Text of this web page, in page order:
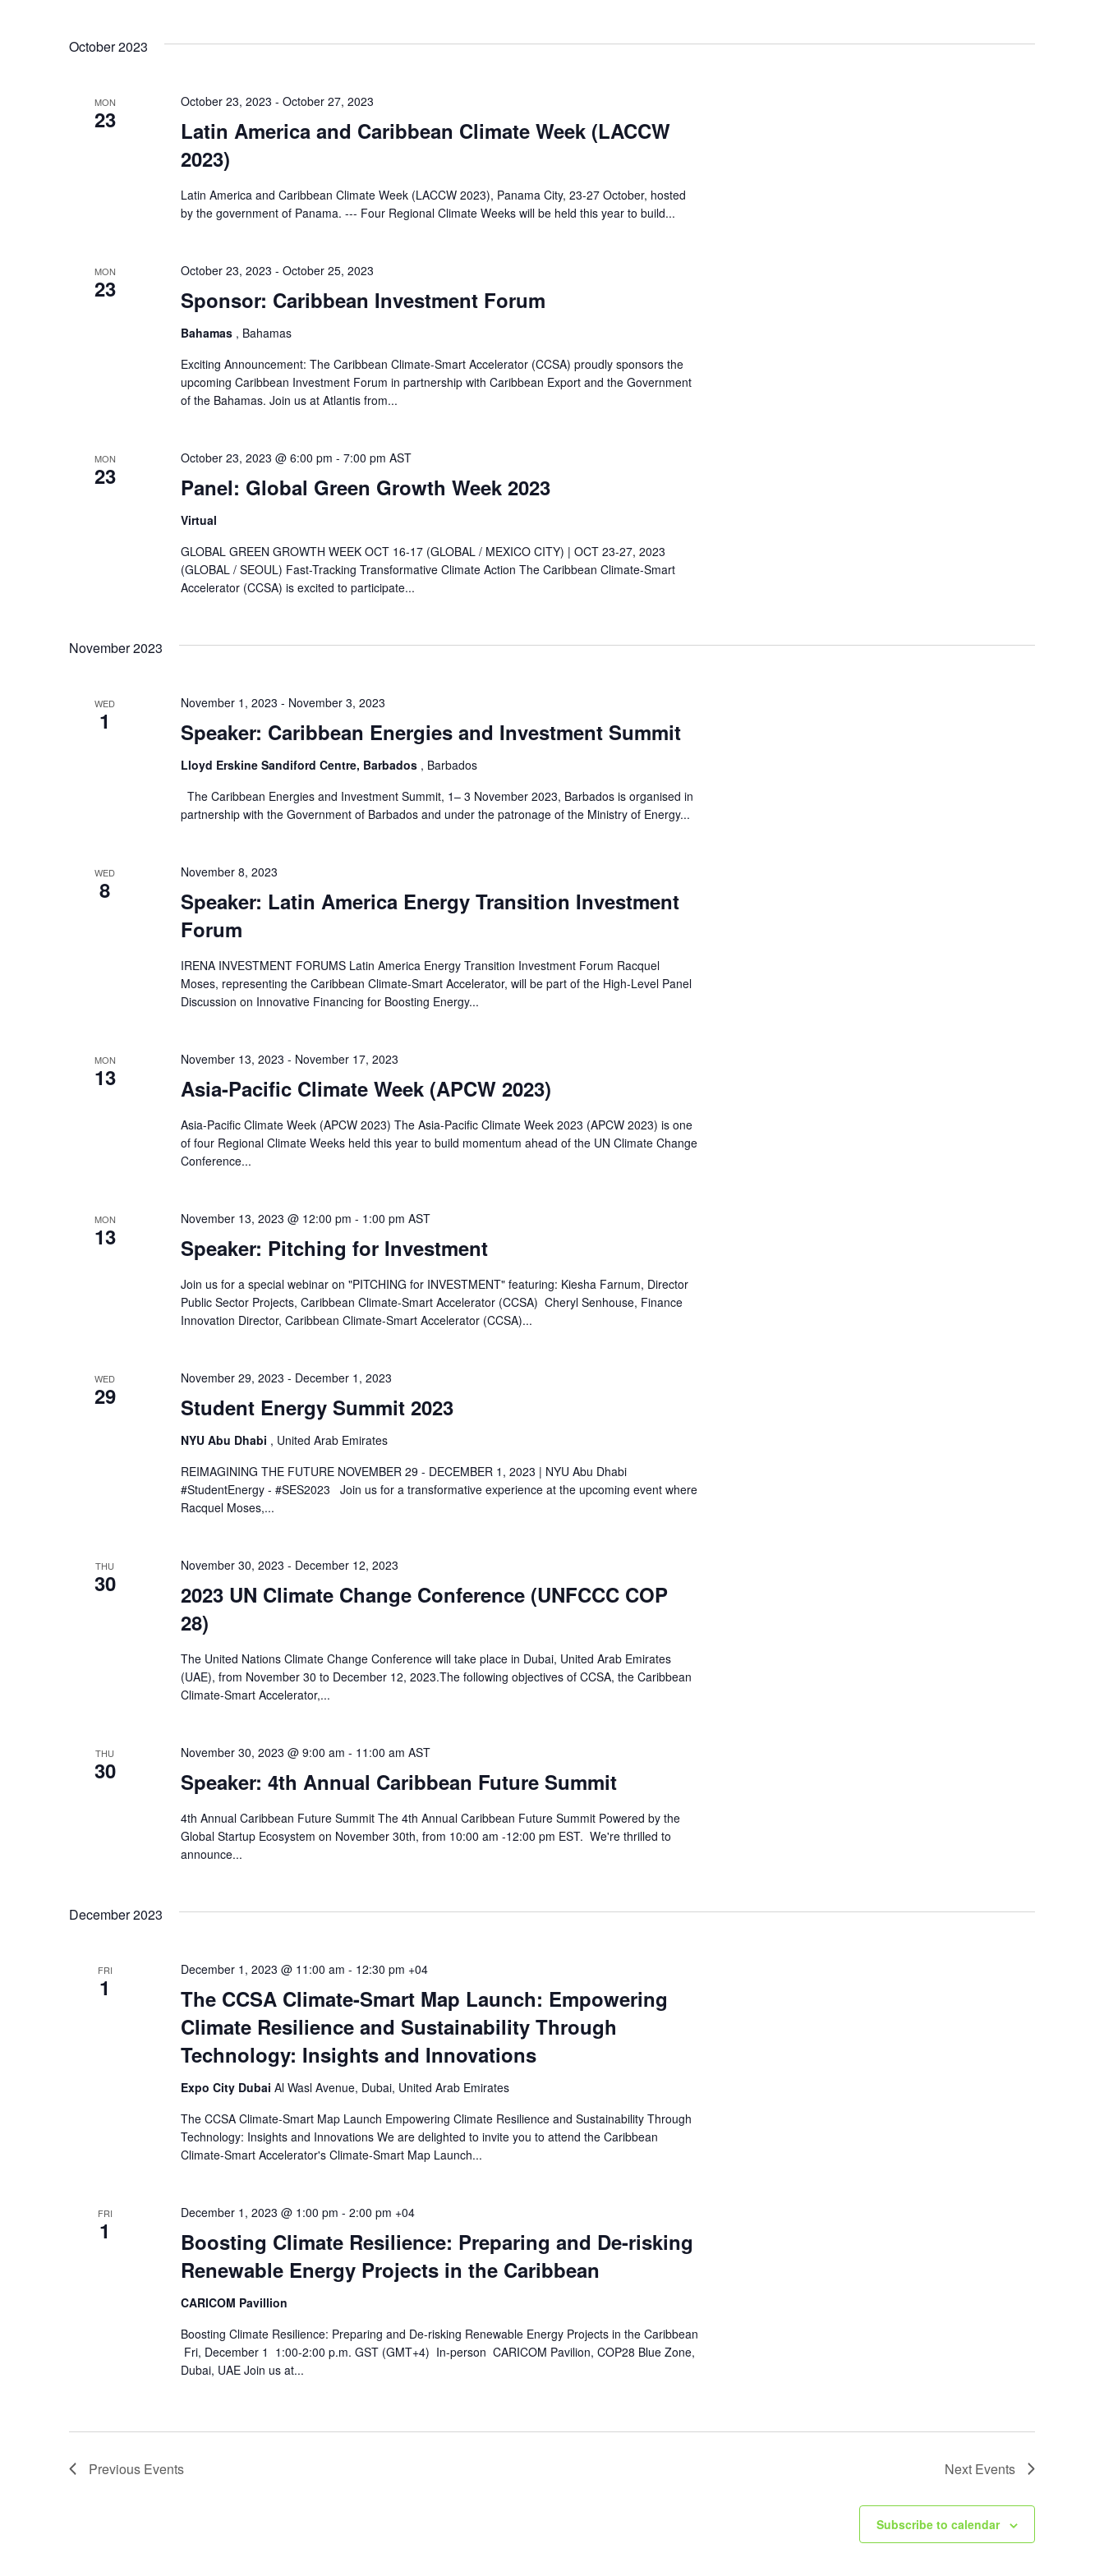
Views
Navigation
by
date.
October 2023
MON
23
Latin America and Caribbean Climate Week (LACCW
2023)
October 23, 2023 - October 27, 2023
Latin America and Caribbean Climate Week (LACCW 2023), Panama City, 23-27 October, hosted
by the government of Panama. --- Four Regional Climate Weeks will be held this year to build...
MON
23 Sponsor: Caribbean Investment Forum
October 23, 2023 - October 25, 2023
Bahamas , Bahamas
Exciting Announcement: The Caribbean Climate-Smart Accelerator (CCSA) proudly sponsors the
upcoming Caribbean Investment Forum in partnership with Caribbean Export and the Government
of the Bahamas. Join us at Atlantis from...
MON
23 Panel: Global Green Growth Week 2023
October 23, 2023 @ 6:00 pm - 7:00 pm AST
Virtual
GLOBAL GREEN GROWTH WEEK OCT 16-17 (GLOBAL / MEXICO CITY) | OCT 23-27, 2023
(GLOBAL / SEOUL) Fast-Tracking Transformative Climate Action The Caribbean Climate-Smart
Accelerator (CCSA) is excited to participate...
November 2023
WED
1 Speaker: Caribbean Energies and Investment Summit
November 1, 2023 - November 3, 2023
Lloyd Erskine Sandiford Centre, Barbados , Barbados
The Caribbean Energies and Investment Summit, 1– 3 November 2023, Barbados is organised in
partnership with the Government of Barbados and under the patronage of the Ministry of Energy...
WED
8
Speaker: Latin America Energy Transition Investment
Forum
November 8, 2023
IRENA INVESTMENT FORUMS Latin America Energy Transition Investment Forum Racquel
Moses, representing the Caribbean Climate-Smart Accelerator, will be part of the High-Level Panel
Discussion on Innovative Financing for Boosting Energy...
MON
13 Asia-Pacific Climate Week (APCW 2023)
November 13, 2023 - November 17, 2023
Asia-Pacific Climate Week (APCW 2023) The Asia-Pacific Climate Week 2023 (APCW 2023) is one
of four Regional Climate Weeks held this year to build momentum ahead of the UN Climate Change
Conference...
MON
13 Speaker: Pitching for Investment
November 13, 2023 @ 12:00 pm - 1:00 pm AST
Join us for a special webinar on "PITCHING for INVESTMENT" featuring: Kiesha Farnum, Director
Public Sector Projects, Caribbean Climate-Smart Accelerator (CCSA) Cheryl Senhouse, Finance
Innovation Director, Caribbean Climate-Smart Accelerator (CCSA)...
WED
29 Student Energy Summit 2023
November 29, 2023 - December 1, 2023
NYU Abu Dhabi , United Arab Emirates
REIMAGINING THE FUTURE NOVEMBER 29 - DECEMBER 1, 2023 | NYU Abu Dhabi
#StudentEnergy - #SES2023 Join us for a transformative experience at the upcoming event where
Racquel Moses,...
THU
30
2023 UN Climate Change Conference (UNFCCC COP
28)
November 30, 2023 - December 12, 2023
The United Nations Climate Change Conference will take place in Dubai, United Arab Emirates
(UAE), from November 30 to December 12, 2023.The following objectives of CCSA, the Caribbean
Climate-Smart Accelerator,...
THU
30 Speaker: 4th Annual Caribbean Future Summit
November 30, 2023 @ 9:00 am - 11:00 am AST
4th Annual Caribbean Future Summit The 4th Annual Caribbean Future Summit Powered by the
Global Startup Ecosystem on November 30th, from 10:00 am -12:00 pm EST. We're thrilled to
announce...
December 2023
FRI
1
The CCSA Climate-Smart Map Launch: Empowering
Climate Resilience and Sustainability Through
Technology: Insights and Innovations
December 1, 2023 @ 11:00 am - 12:30 pm +04
Expo City Dubai Al Wasl Avenue, Dubai, United Arab Emirates
The CCSA Climate-Smart Map Launch Empowering Climate Resilience and Sustainability Through
Technology: Insights and Innovations We are delighted to invite you to attend the Caribbean
Climate-Smart Accelerator's Climate-Smart Map Launch...
FRI
1
Boosting Climate Resilience: Preparing and De-risking
Renewable Energy Projects in the Caribbean
December 1, 2023 @ 1:00 pm - 2:00 pm +04
CARICOM Pavillion
Boosting Climate Resilience: Preparing and De-risking Renewable Energy Projects in the Caribbean
Fri, December 1 1:00-2:00 p.m. GST (GMT+4) In-person CARICOM Pavilion, COP28 Blue Zone,
Dubai, UAE Join us at...
Previous Events Next Events
Subscribe to calendar